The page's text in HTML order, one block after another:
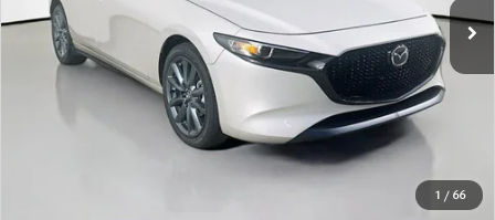
1 / 66
LESS
$30,400
$29,579
$500